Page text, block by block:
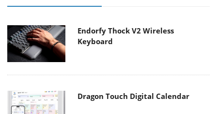
Endorfy Thock V2 Wireless
Keyboard
Dragon Touch Digital Calendar